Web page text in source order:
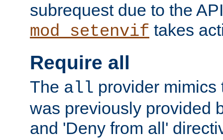
subrequest due to the
mod_setenvif takes
Require all
The all provider mimics
was previously provided
and 'Deny from all'